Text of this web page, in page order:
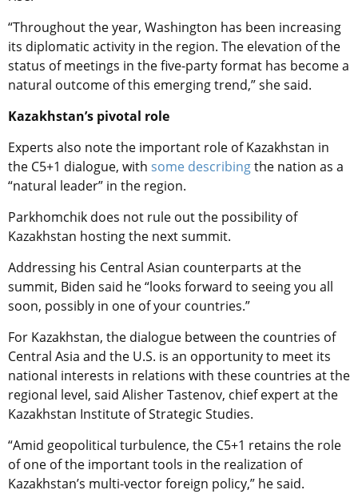
“Throughout the year, Washington has been increasing
its diplomatic activity in the region. The elevation of the
status of meetings in the five-party format has become a
natural outcome of this emerging trend,” she said.
Kazakhstan’s pivotal role
Experts also note the important role of Kazakhstan in
the C5+1 dialogue, with some describingthe nation as a
“natural leader” in the region.
Parkhomchik does not rule out the possibility of
Kazakhstan hosting the next summit.
Addressing his Central Asian counterparts at the
summit, Biden said he “looks forward to seeing you all
soon, possibly in one of your countries.”
For Kazakhstan, the dialogue between the countries of
Central Asia and the U.S. is an opportunity to meet its
national interests in relations with these countries at the
regional level, said Alisher Tastenov, chief expert at the
Kazakhstan Institute of Strategic Studies.
“Amid geopolitical turbulence, the C5+1 retains the role
of one of the important tools in the realization of
Kazakhstan’s multi-vector foreign policy,” he said.